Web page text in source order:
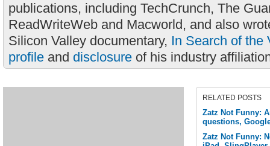
publications, including TechCrunch, The
ReadWriteWeb and Macworld, and also
Silicon Valley documentary, In Search of the
profile and disclosure of his industry
RELATED POSTS
Zatz Not Funny:
questions,
Zatz Not Funny: